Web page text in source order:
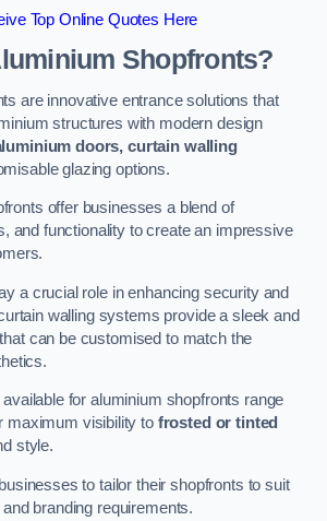
Top Online Quotes Here
Shopfronts?
are innovative entrance solutions that
structures with modern design
doors, curtain walling
glazing options.
offer businesses a blend of
and functionality to create an impressive
a crucial role in enhancing security and
walling systems provide a sleek and
can be customised to match the
for aluminium shopfronts range
maximum visibility to frosted or tinted
style.
to tailor their shopfronts to suit
branding requirements.